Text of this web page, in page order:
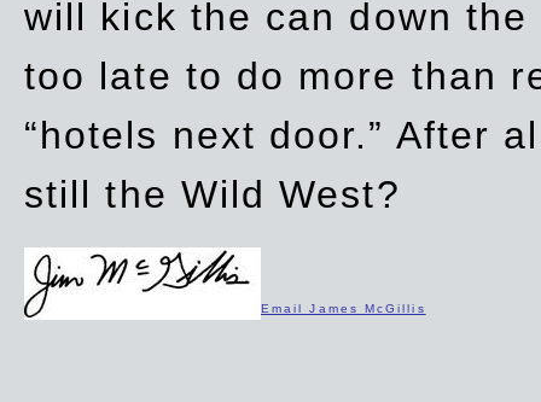
will kick the can down
too late to do more than
“hotels next door.” After
still the Wild West?
Email James McGillis